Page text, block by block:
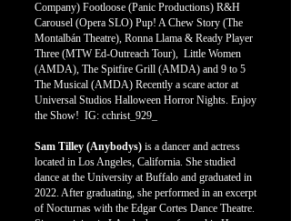
Company) Footloose (Panic Productions) R&H
Carousel (Opera SLO) Pup! A Chew Story (The
Montalbán Theatre), Ronna Llama & Ready Player
Three (MTW Ed-Outreach Tour), Little Women
(AMDA), The Spitfire Grill (AMDA) and 9 to 5
The Musical (AMDA) Recently a scare actor at
Universal Studios Halloween Horror Nights. Enjoy
the Show! IG: cchrist_929_
Sam Tilley (Anybodys) is a dancer and actress
located in Los Angeles, California. She studied
dance at the University at Buffalo and graduated in
2022. After graduating, she performed in an excerpt
of Nocturnas with the Edgar Cortes Dance Theatre.